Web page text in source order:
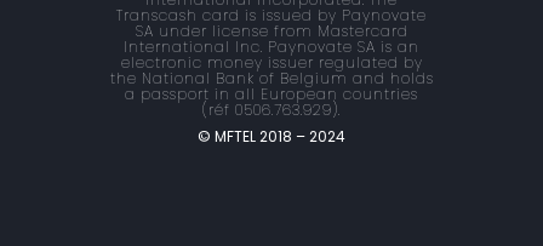
Transcash card is issued by Paynovate
SA under license from Mastercard
International Inc. Paynovate SA is an
electronic money issuer regulated by
the National Bank of Belgium and holds
a passport in all European countries
(réf 0506.763.929).
© MFTEL 2018 – 2024